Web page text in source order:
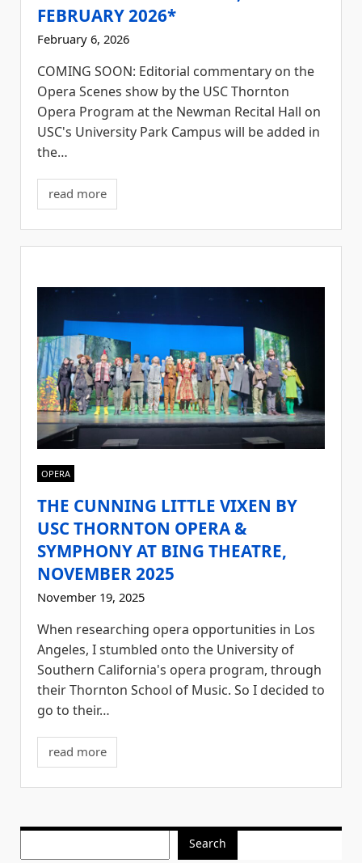
FEBRUARY 2026*
February 6, 2026
COMING SOON: Editorial commentary on the
Opera Scenes show by the USC Thornton
Opera Program at the Newman Recital Hall on
USC's University Park Campus will be added in
the…
read more
OPERA
THE CUNNING LITTLE VIXEN BY
USC THORNTON OPERA &
SYMPHONY AT BING THEATRE,
NOVEMBER 2025
November 19, 2025
When researching opera opportunities in Los
Angeles, I stumbled onto the University of
Southern California's opera program, through
their Thornton School of Music. So I decided to
go to their…
read more
Search